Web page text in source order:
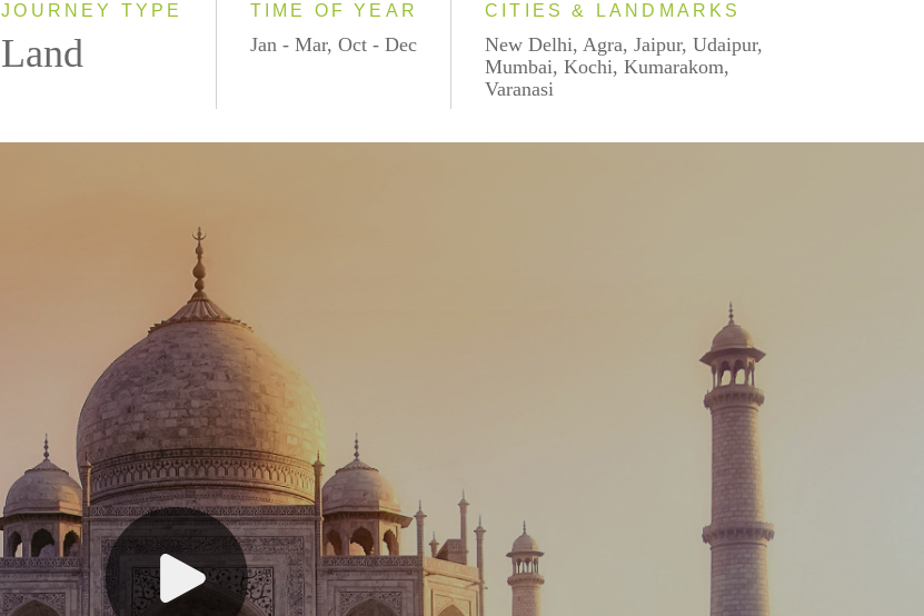
JOURNEY TYPE
Land
TIME OF YEAR
Jan - Mar, Oct - Dec
CITIES & LANDMARKS
New Delhi, Agra, Jaipur, Udaipur,
Mumbai, Kochi, Kumarakom,
Varanasi